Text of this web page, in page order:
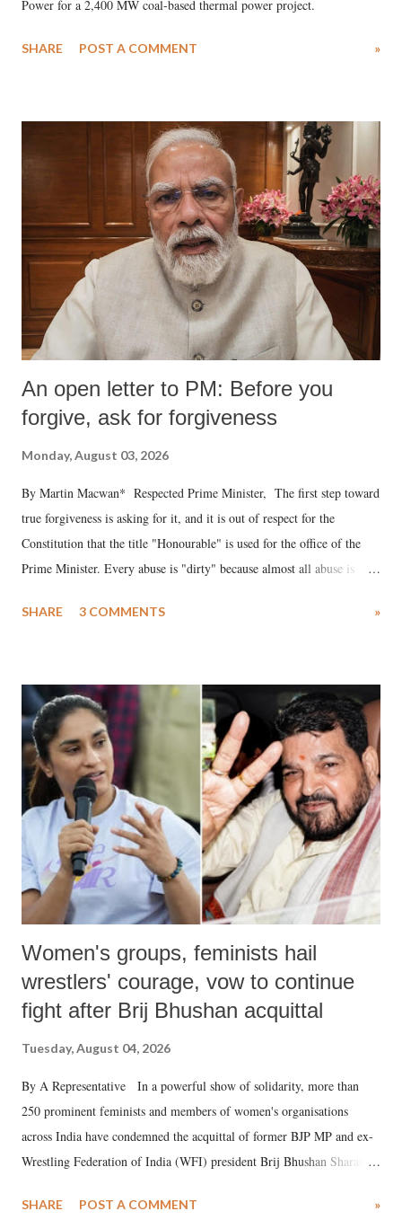
Power for a 2,400 MW coal-based thermal power project.
SHARE POST A COMMENT »
An open letter to PM: Before you
forgive, ask for forgiveness
Monday, August 03, 2026
By Martin Macwan* Respected Prime Minister, The first step toward
true forgiveness is asking for it, and it is out of respect for the
Constitution that the title "Honourable" is used for the office of the
Prime Minister. Every abuse is "dirty" because almost all abuse is
much like the disrobing of Draupadi in the royal court. This includes
India's Parliament to "Surpanakha's laugh"; and using a vulgar address
like "Didi O Didi" for a Chief Minister who holds a respected position
in a democracy—along with every other such remark. In the 79-year
history of independent India, you are better placed than anyone to say
which Prime Minister has used such language against women.
SHARE 3 COMMENTS »
Women's groups, feminists hail
wrestlers' courage, vow to continue
fight after Brij Bhushan acquittal
Tuesday, August 04, 2026
By A Representative In a powerful show of solidarity, more than
250 prominent feminists and members of women's organisations
across India have condemned the acquittal of former BJP MP and ex-
Wrestling Federation of India (WFI) president Brij Bhushan Sharan
wrestlers. The signatories have expressed unwavering support for the
SHARE POST A COMMENT »